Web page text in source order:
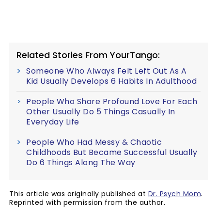
Related Stories From YourTango:
Someone Who Always Felt Left Out As A
Kid Usually Develops 6 Habits In Adulthood
People Who Share Profound Love For Each
Other Usually Do 5 Things Casually In
Everyday Life
People Who Had Messy & Chaotic
Childhoods But Became Successful Usually
Do 6 Things Along The Way
This article was originally published at Dr. Psych Mom.
Reprinted with permission from the author.